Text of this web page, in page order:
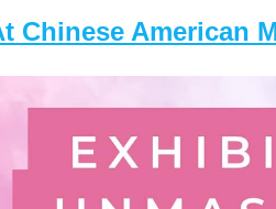
Chinese American